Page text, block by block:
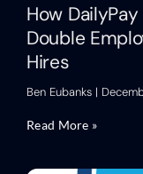
How
Double
Hires
Ben Eubanks
Read More »